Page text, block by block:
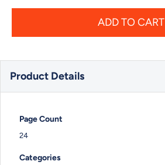
ADD TO CART
Product Details
Page Count
24
Categories